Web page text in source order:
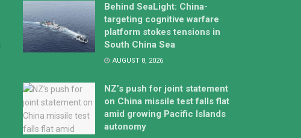
Behind SeaLight: China-
targeting cognitive warfare
platform stokes tensions in
South China Sea
AUGUST 8, 2026
NZ’s push for joint statement
on China missile test falls flat
amid growing Pacific Islands
autonomy